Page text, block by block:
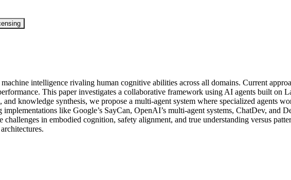
intelligence rivaling human cognitive abilities across all domains. Current
This paper investigates a collaborative framework using AI agents built
and knowledge synthesis, we propose a multi-agent system where specialized agents
like Google’s SayCan, OpenAI’s multi-agent systems, ChatDev, and
in embodied cognition, safety alignment, and true understanding versus